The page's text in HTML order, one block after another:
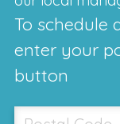
To schedule
enter your
button